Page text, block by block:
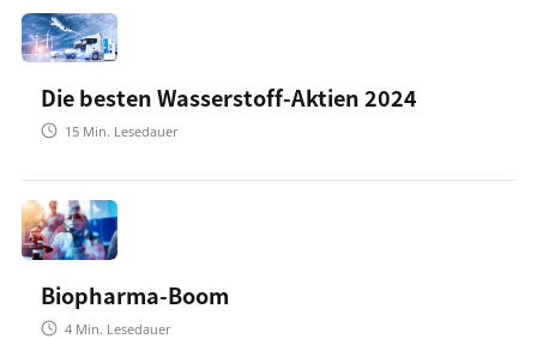
Die besten Wasserstoff-Aktien 2024
15 Min. Lesedauer
Biopharma-Boom
4 Min. Lesedauer